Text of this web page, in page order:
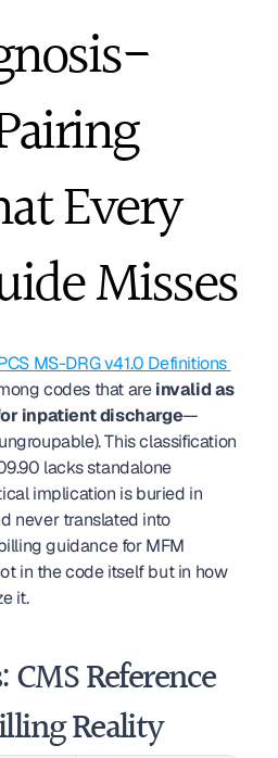
Every
Misses
MS-DRG v41.0 Definitions
codes that are invalid as
inpatient discharge—
This classification
lacks standalone
implication is buried in
never translated into
guidance for MFM
in the code itself but in how
it.
Reference
Reality